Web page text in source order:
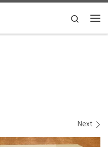
Search
Next